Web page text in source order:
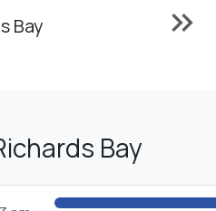
Bay keyboard_double_arrow_right
Bay